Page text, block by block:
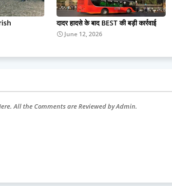
दादर हादसे के बाद BEST की बड़ी कार्रवाई
June 12, 2026
All the Comments are Reviewed by Admin.